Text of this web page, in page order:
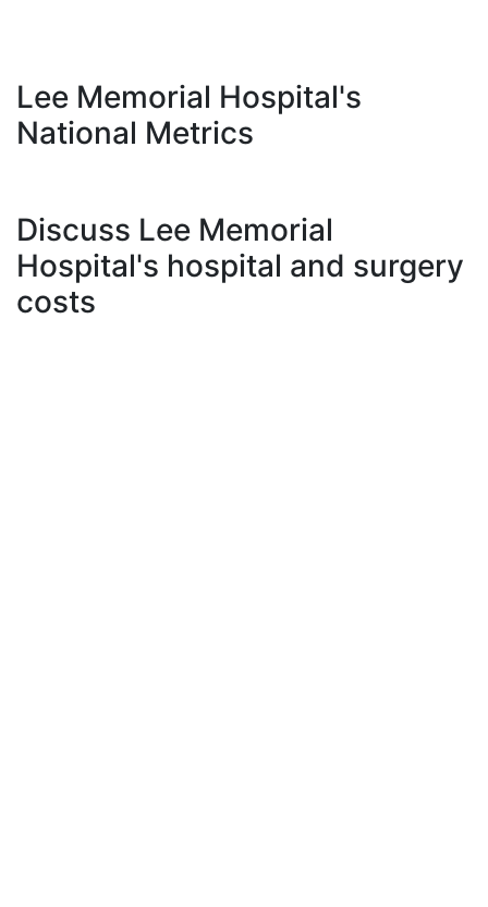
Lee Memorial Hospital's
National Metrics
Discuss Lee Memorial
Hospital's hospital and surgery
costs